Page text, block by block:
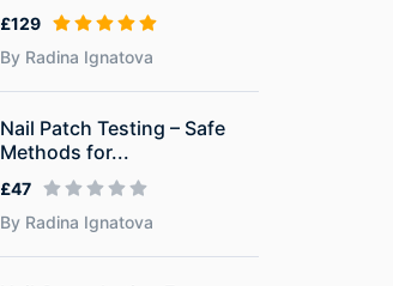
£129
By Radina Ignatova
Nail Patch Testing – Safe
Methods for...
£47
By Radina Ignatova